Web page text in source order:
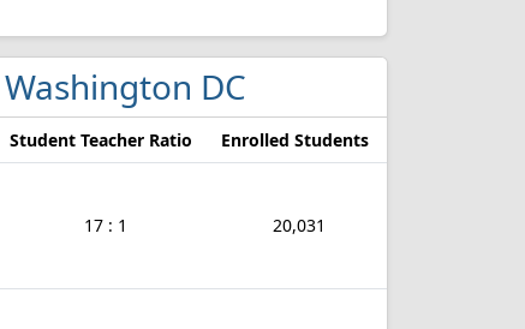
DC
Student Teacher Ratio Enrolled Students
17 : 1 20,031